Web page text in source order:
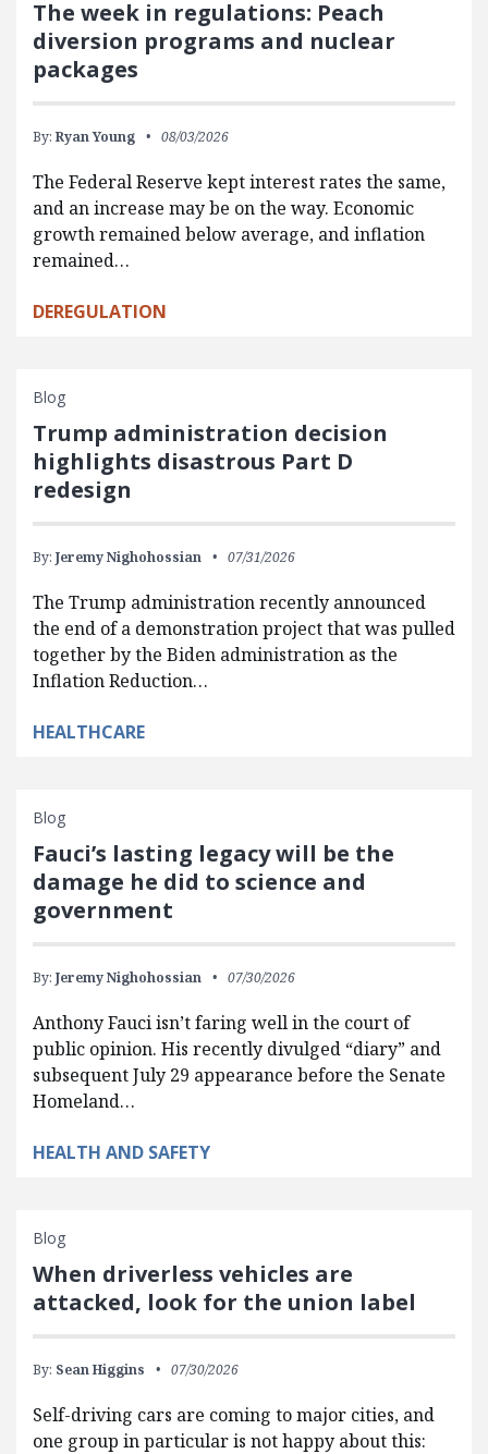
The week in regulations: Peach
diversion programs and nuclear
packages
By: Ryan Young 08/03/2026
The Federal Reserve kept interest rates the same,
and an increase may be on the way. Economic
growth remained below average, and inflation
remained…
DEREGULATION
Blog
Trump administration decision
highlights disastrous Part D
redesign
By: Jeremy Nighohossian 07/31/2026
The Trump administration recently announced
the end of a demonstration project that was pulled
together by the Biden administration as the
Inflation Reduction…
HEALTHCARE
Blog
Fauci’s lasting legacy will be the
damage he did to science and
government
By: Jeremy Nighohossian 07/30/2026
Anthony Fauci isn’t faring well in the court of
public opinion. His recently divulged “diary” and
subsequent July 29 appearance before the Senate
Homeland…
HEALTH AND SAFETY
Blog
When driverless vehicles are
attacked, look for the union label
By: Sean Higgins 07/30/2026
Self-driving cars are coming to major cities, and
one group in particular is not happy about this: